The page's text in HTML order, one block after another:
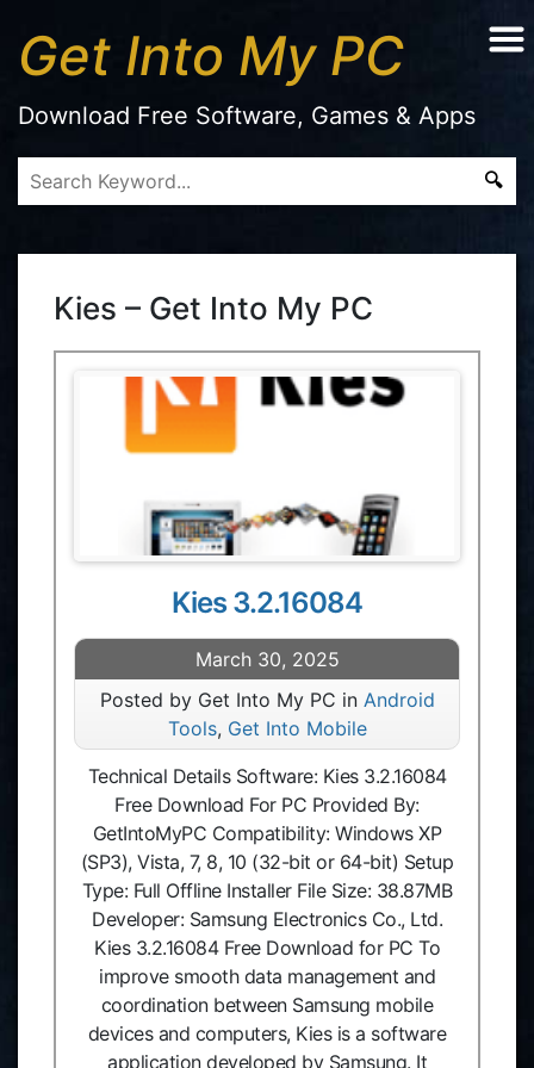
Get Into My PC
Download Free Software, Games & Apps
Kies – Get Into My PC
Kies 3.2.16084
March 30, 2025
Posted by Get Into My PC in Android
Tools, Get Into Mobile
Technical Details Software: Kies 3.2.16084
Free Download For PC Provided By:
GetIntoMyPC Compatibility: Windows XP
(SP3), Vista, 7, 8, 10 (32-bit or 64-bit) Setup
Type: Full Offline Installer File Size: 38.87MB
Developer: Samsung Electronics Co., Ltd.
Kies 3.2.16084 Free Download for PC To
improve smooth data management and
coordination between Samsung mobile
devices and computers, Kies is a software
application developed by Samsung. It